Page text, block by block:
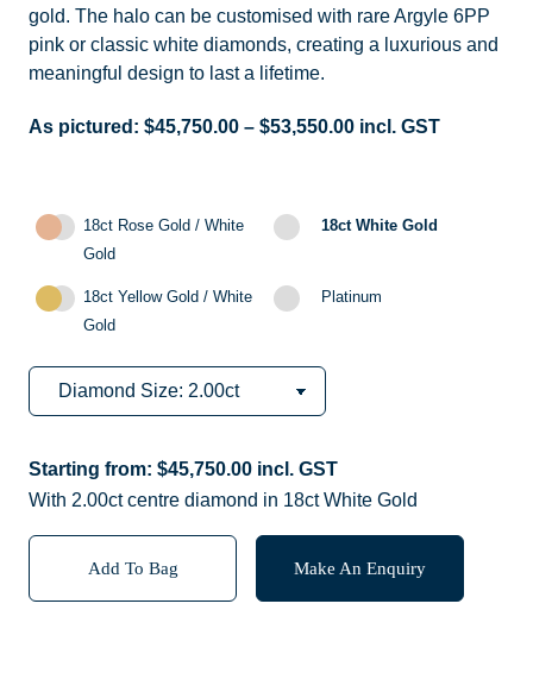
gold. The halo can be customised with rare Argyle 6PP
pink or classic white diamonds, creating a luxurious and
meaningful design to last a lifetime.
As pictured: $45,750.00 – $53,550.00 incl. GST
18ct Rose Gold / White
Gold
18ct White Gold
18ct Yellow Gold / White
Gold
Platinum
Starting from: $45,750.00 incl. GST
With 2.00ct centre diamond in 18ct White Gold
Add To Bag Make An Enquiry